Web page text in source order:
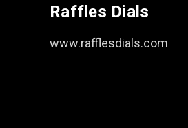
Raffles Dials
www.rafflesdials.com